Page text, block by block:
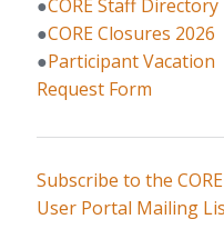
●CORE Staff Directory
●CORE Closures 2026
●Participant Vacation
Request Form
Subscribe to the CORE
User Portal Mailing